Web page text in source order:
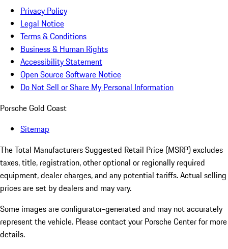
Privacy Policy
Legal Notice
Terms & Conditions
Business & Human Rights
Accessibility Statement
Open Source Software Notice
Do Not Sell or Share My Personal Information
Porsche Gold Coast
Sitemap
The Total Manufacturers Suggested Retail Price (MSRP) excludes
taxes, title, registration, other optional or regionally required
equipment, dealer charges, and any potential tariffs. Actual selling
prices are set by dealers and may vary.
Some images are configurator-generated and may not accurately
represent the vehicle. Please contact your Porsche Center for more
details.